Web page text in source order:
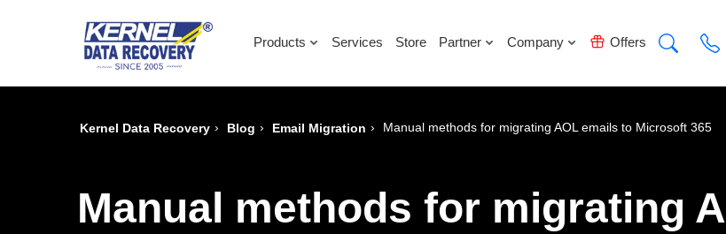
Products Services Store Partner Company Offers
Kernel Data Recovery › Blog › Email Migration › Manual methods for migrating AOL emails to Microsoft 365
Manual methods for migrating